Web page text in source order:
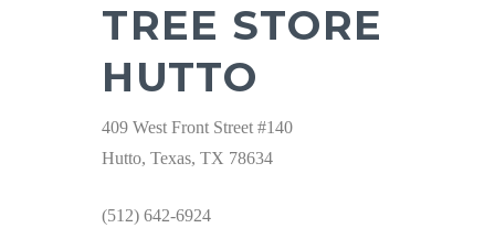
TREE STORE
HUTTO
409 West Front Street #140
Hutto, Texas, TX 78634
(512) 642-6924